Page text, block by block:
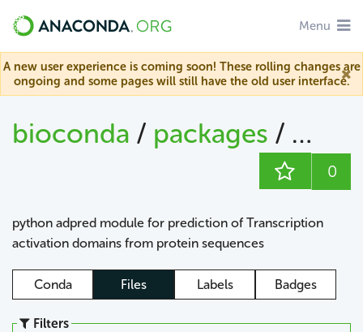
Menu
A new user experience is coming soon! These rolling changes are
ongoing and some pages will still have the old user interface.
bioconda / packages /
0
python adpred module for prediction of Transcription
activation domains from protein sequences
Conda Files Labels Badges
Filters